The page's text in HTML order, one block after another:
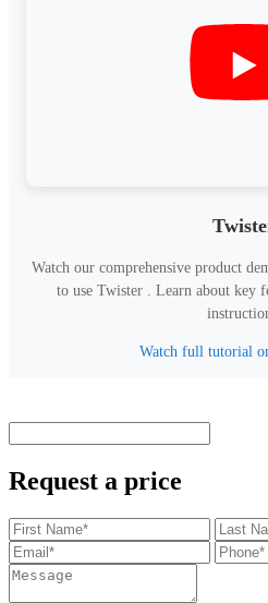
Watch our comprehensive product
to use Twister . Learn about key
Watch full tutorial
Request a price